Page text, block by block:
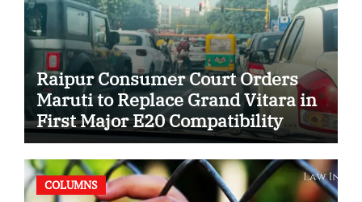
Raipur Consumer Court Orders
Maruti to Replace Grand Vitara in
First Major E20 Compatibility
Case
COLUMNS